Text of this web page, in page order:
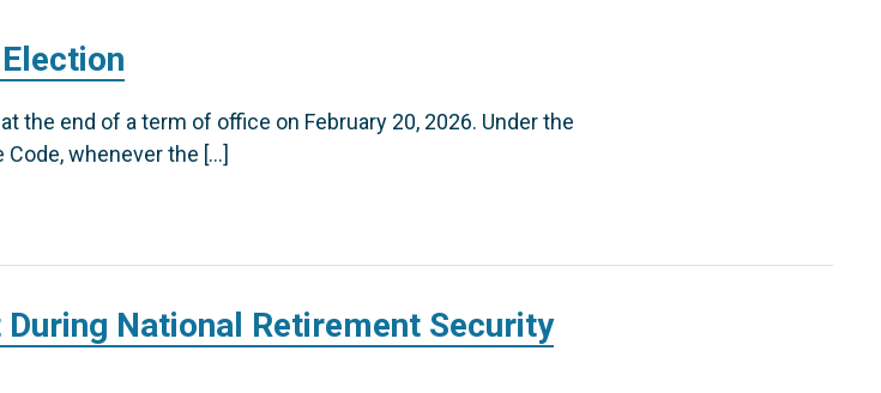
the end of a term of office on February 20, 2026. Under the
whenever the […]
National Retirement Security